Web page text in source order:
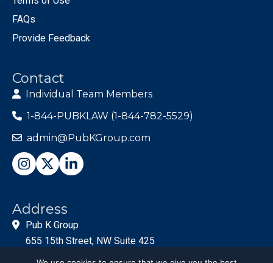
FAQs
Provide Feedback
Contact
Individual Team Members
1-844-PUBKLAW (1-844-782-5529)
admin@PubKGroup.com
Address
Pub K Group
655 15th Street, NW Suite 425
Washington, DC 20005